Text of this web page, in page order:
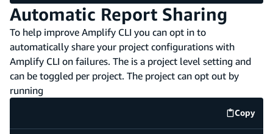
Automatic Report Sharing
To help improve Amplify CLI you can opt in to
automatically share your project configurations with
Amplify CLI on failures. The is a project level setting and
can be toggled per project. The project can opt out by
running
Copy
code